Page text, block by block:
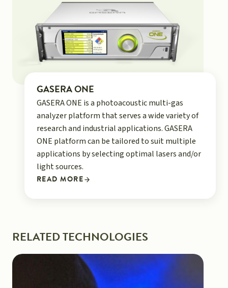
GASERA ONE
GASERA ONE is a photoacoustic multi-gas
analyzer platform that serves a wide variety of
research and industrial applications. GASERA
ONE platform can be tailored to suit multiple
applications by selecting optimal lasers and/or
light sources.
READ MORE
RELATED TECHNOLOGIES